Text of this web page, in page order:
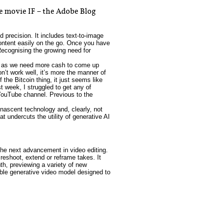
movie IF – the Adobe Blog
precision. It includes text-to-image
easily on the go. Once you have
the growing need for
we need more cash to come up
work well, it’s more the manner of
the Bitcoin thing, it just seems like
week, I struggled to get any of
channel. Previous to the
technology and, clearly, not
undercuts the utility of generative AI
next advancement in video editing.
extend or reframe takes. It
previewing a variety of new
generative video model designed to